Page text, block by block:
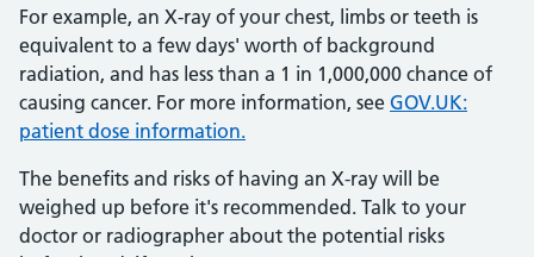
For example, an X-ray of your chest, limbs or teeth is
equivalent to a few days' worth of background
radiation, and has less than a 1 in 1,000,000 chance of
causing cancer. For more information, see GOV.UK:
patient dose information.
The benefits and risks of having an X-ray will be
weighed up before it's recommended. Talk to your
doctor or radiographer about the potential risks